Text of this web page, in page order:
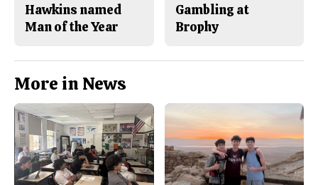
Hawkins named
Man of the Year
Gambling at
Brophy
More in News